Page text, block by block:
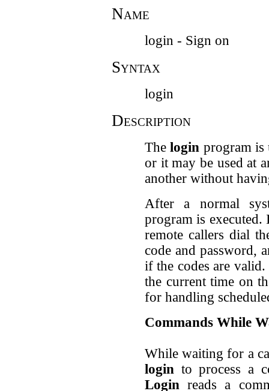
Name
login - Sign on
Syntax
login
Description
Thelogin program is
or it may be used at
another without
After a normal
program is executed.
remote callers dial
code and password,
if the codes are
the current time on
for handling
Commands While
While waiting for a
loginto process a
Loginreads a